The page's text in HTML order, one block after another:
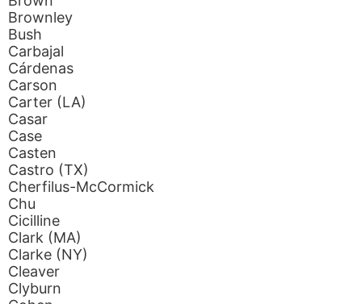
Brownley
Bush
Carbajal
Cárdenas
Carson
Carter (LA)
Casar
Case
Casten
Castro (TX)
Cherfilus-McCormick
Chu
Cicilline
Clark (MA)
Clarke (NY)
Cleaver
Clyburn